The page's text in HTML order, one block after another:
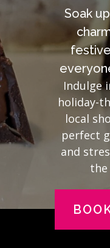
Soak
Indulge
holiday-
local
perfect
and